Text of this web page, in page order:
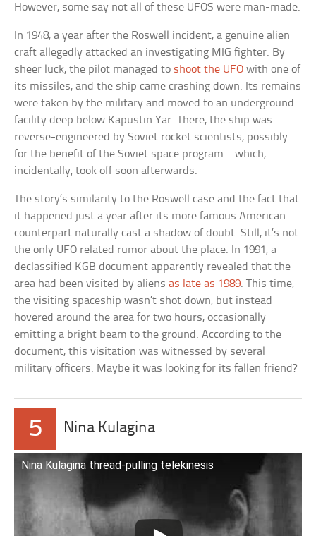
However, some say not all of these UFOS were man-made.
In 1948, a year after the Roswell incident, a genuine alien
craft allegedly attacked an investigating MIG fighter. By
sheer luck, the pilot managed to shoot the UFO with one of
its missiles, and the ship came crashing down. Its remains
were taken by the military and moved to an underground
facility deep below Kapustin Yar. There, the ship was
reverse-engineered by Soviet rocket scientists, possibly
for the benefit of the Soviet space program—which,
incidentally, took off soon afterwards.
The story’s similarity to the Roswell case and the fact that
it happened just a year after its more famous American
counterpart naturally cast a shadow of doubt. Still, it’s not
the only UFO related rumor about the place. In 1991, a
declassified KGB document apparently revealed that the
area had been visited by aliensas late as 1989. This time,
the visiting spaceship wasn’t shot down, but instead
hovered around the area for two hours, occasionally
emitting a bright beam to the ground. According to the
document, this visitation was witnessed by several
military officers. Maybe it was looking for its fallen friend?
5 Nina Kulagina
Nina Kulagina thread-pulling telekinesis